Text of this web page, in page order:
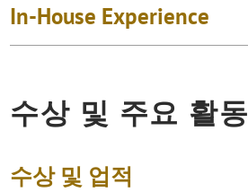
In-House Experience
수상 및 주요 활동
수상 및 업적